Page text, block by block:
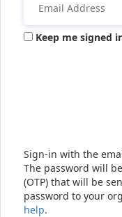
Keep me signed
Sign-in with the
The password will
(OTP) that will be
password to your
help.